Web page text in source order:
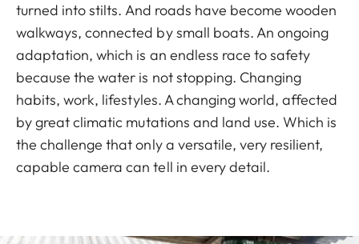
turned into stilts. And roads have become wooden
walkways, connected by small boats. An ongoing
adaptation, which is an endless race to safety
because the water is not stopping. Changing
habits, work, lifestyles. A changing world, affected
by great climatic mutations and land use. Which is
the challenge that only a versatile, very resilient,
capable camera can tell in every detail.